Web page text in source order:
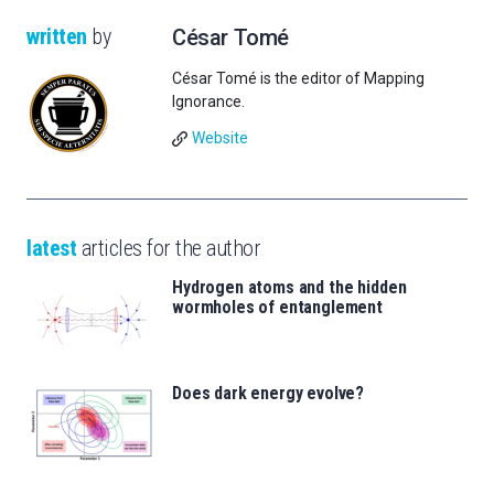
written by César Tomé
César Tomé is the editor of Mapping
Ignorance.
Website
latest articles for the author
Hydrogen atoms and the hidden
wormholes of entanglement
Does dark energy evolve?